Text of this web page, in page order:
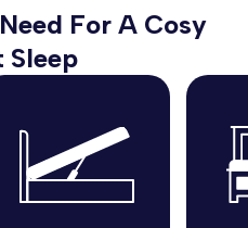
For A Cosy
Sleep